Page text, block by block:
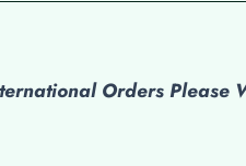
Orders Please